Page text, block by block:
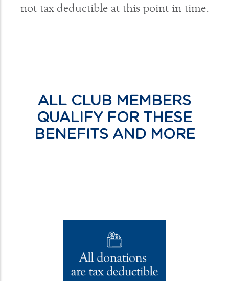
not tax deductible at this point in time.
ALL CLUB MEMBERS
QUALIFY FOR THESE
BENEFITS AND MORE